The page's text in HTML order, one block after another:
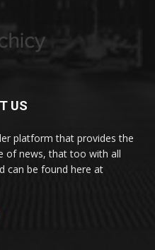
US
platform that provides the
of news, that too with all
can be found here at